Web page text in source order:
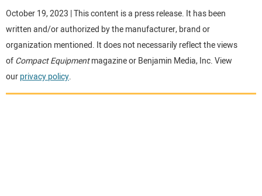
TRACTORS
MORE EQUIPMENT
VIDEOS
October 19, 2023 | This content is a press release. It has been
written and/or authorized by the manufacturer, brand or
organization mentioned. It does not necessarily reflect the views
ofCompact Equipmentmagazine or Benjamin Media, Inc. View
ourprivacy policy.